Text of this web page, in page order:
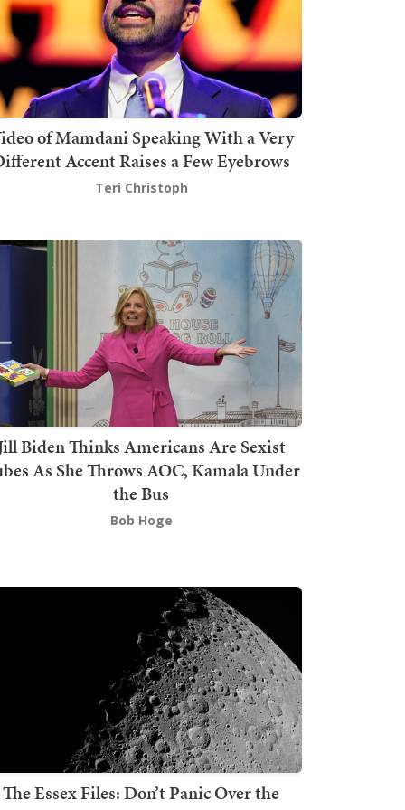
of Mamdani Speaking With a Very
Accent Raises a Few Eyebrows
Teri Christoph
Biden Thinks Americans Are Sexist
As She Throws AOC, Kamala Under
the Bus
Bob Hoge
The Essex Files: Don’t Panic Over the